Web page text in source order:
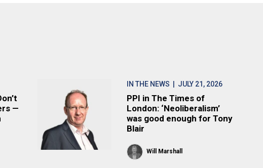
—
IN THE NEWS | JULY 21, 2026
PPI in The Times of
London: ‘Neoliberalism’
was good enough for Tony
Blair
Will Marshall